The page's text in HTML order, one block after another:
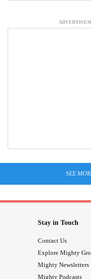
SEE
Stay in Touch
Contact Us
Explore Mighty
Mighty Newsletters
Mighty Podcasts